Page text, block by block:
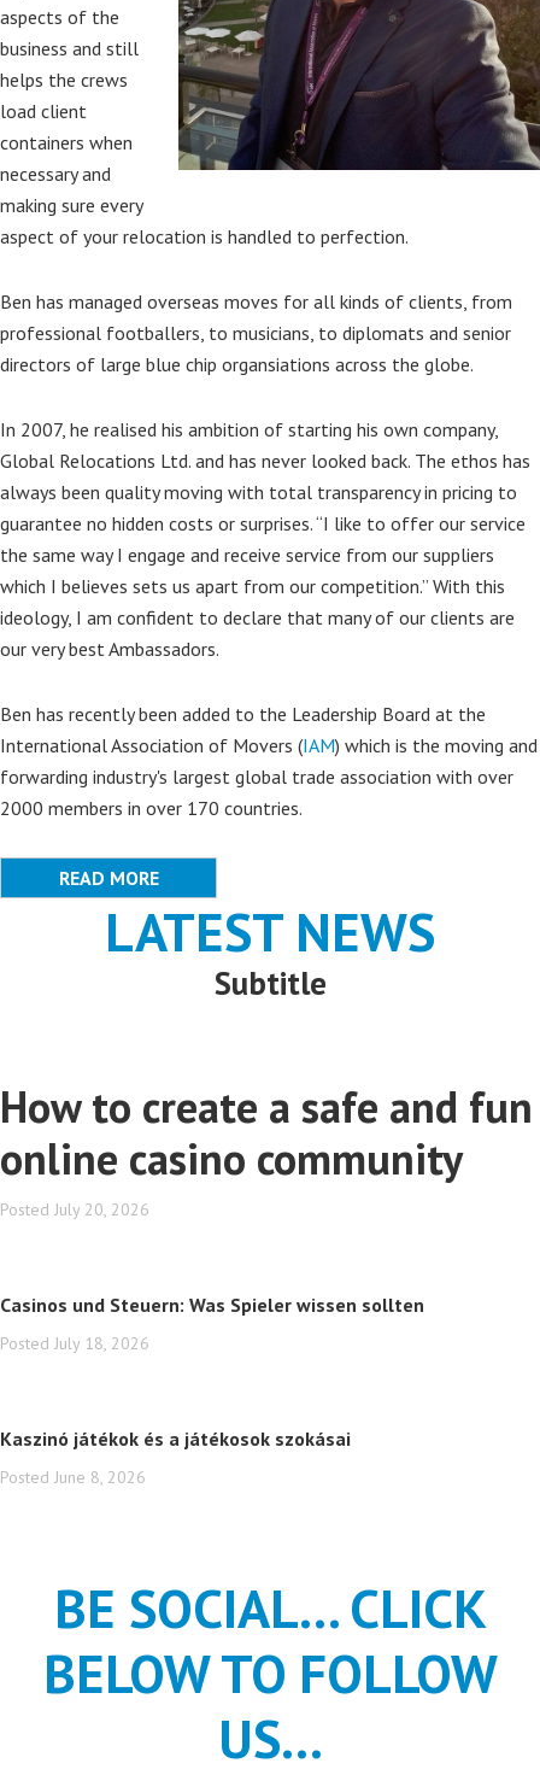
aspects of the
business and still
helps the crews
load client
containers when
necessary and
making sure every
aspect of your relocation is handled to perfection.
Ben has managed overseas moves for all kinds of clients, from
professional footballers, to musicians, to diplomats and senior
directors of large blue chip organsiations across the globe.
In 2007, he realised his ambition of starting his own company,
Global Relocations Ltd. and has never looked back. The ethos has
always been quality moving with total transparency in pricing to
guarantee no hidden costs or surprises. “I like to offer our service
the same way I engage and receive service from our suppliers
which I believes sets us apart from our competition.” With this
ideology, I am confident to declare that many of our clients are
our very best Ambassadors.
Ben has recently been added to the Leadership Board at the
International Association of Movers (IAM) which is the moving and
forwarding industry's largest global trade association with over
2000 members in over 170 countries.
READ MORE
LATEST NEWS
Subtitle
How to create a safe and fun
online casino community
Posted July 20, 2026
Casinos und Steuern: Was Spieler wissen sollten
Posted July 18, 2026
Kaszinó játékok és a játékosok szokásai
Posted June 8, 2026
BE SOCIAL... CLICK
BELOW TO FOLLOW
US...